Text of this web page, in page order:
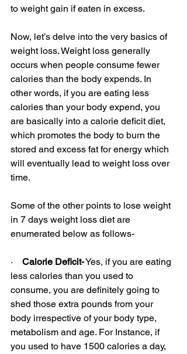
to weight gain if eaten in excess.
Now, let’s delve into the very basics of
weight loss. Weight loss generally
occurs when people consume fewer
calories than the body expends. In
other words, if you are eating less
calories than your body expend, you
are basically into a calorie deficit diet,
which promotes the body to burn the
stored and excess fat for energy which
will eventually lead to weight loss over
time.
Some of the other points to lose weight
in 7 days weight loss diet are
enumerated below as follows-
· Calorie Deficit- Yes, if you are eating
less calories than you used to
consume, you are definitely going to
shed those extra pounds from your
body irrespective of your body type,
metabolism and age. For Instance, if
you used to have 1500 calories a day,